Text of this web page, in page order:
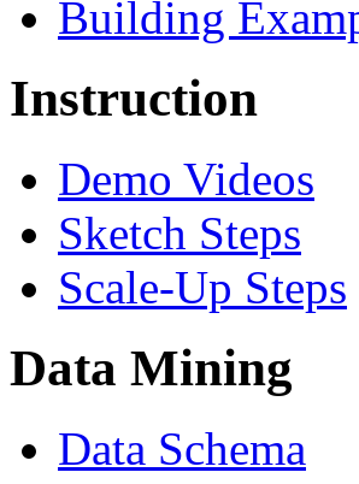
Building
Instruction
Demo Videos
Sketch Steps
Scale-Up Steps
Data Mining
Data Schema